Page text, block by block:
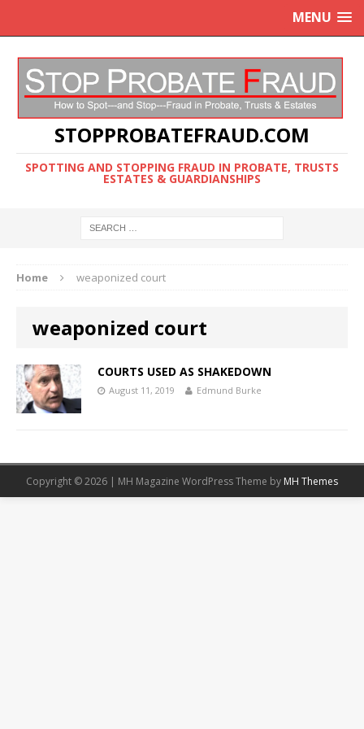
MENU
STOPPROBATEFRAUD.COM
SPOTTING AND STOPPING FRAUD IN PROBATE, TRUSTS
ESTATES & GUARDIANSHIPS
Home weaponized court
weaponized court
COURTS USED AS SHAKEDOWN
August 11, 2019 Edmund Burke
Copyright © 2026 | MH Magazine WordPress Theme by MH Themes